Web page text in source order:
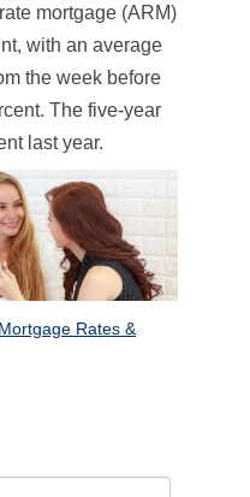
mortgage (ARM)
with an average
the week before
The five-year
last year.
Mortgage Rates &